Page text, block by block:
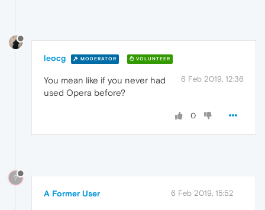
leocg MODERATOR VOLUNTEER
6 Feb 2019, 12:36
You mean like if you never had
used Opera before?
0
?
A Former User 6 Feb 2019, 15:52